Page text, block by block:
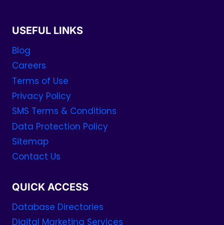
USEFUL LINKS
Blog
Careers
Terms of Use
Privacy Policy
SMS Terms & Conditions
Data Protection Policy
Sitemap
Contact Us
QUICK ACCESS
Database Directories
Digital Marketing Services